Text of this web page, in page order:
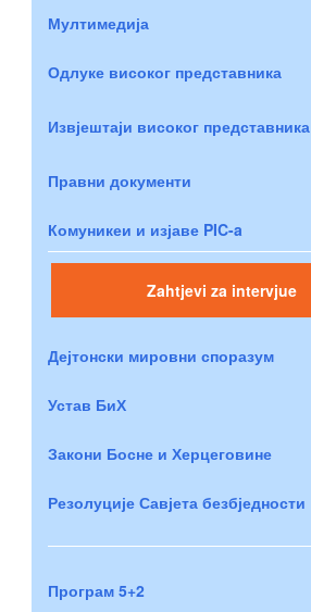
Мултимедија
Одлуке високог представника
Извјештаји високог представника
Правни документи
Комуникеи и изјаве PIC-a
Zahtjevi za intervjue
Дејтонски мировни споразум
Устав БиХ
Закони Босне и Херцеговине
Резолуције Савјета безбједности
Програм 5+2